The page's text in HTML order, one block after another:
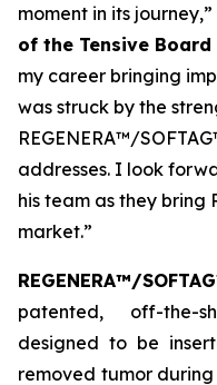
moment in its
of the Tensive
my career bringing
was struck by the
REGENERA™/
addresses. I look
his team as they bring
market.”
REGENERA™/
patented, off-the-
designed to be
removed tumor